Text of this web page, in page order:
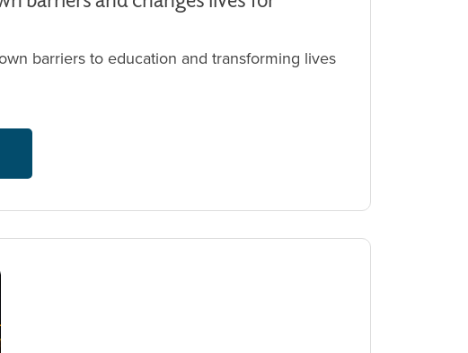
barriers to education and transforming lives